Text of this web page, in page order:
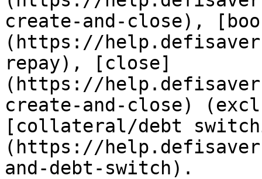
create-and-close),
(https://
repay), [close]
(https://
create-and-close)
[collateral/debt
(https://
and-debt-switch).